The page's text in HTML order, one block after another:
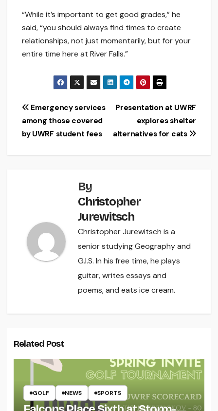
“While it’s important to get good grades,” he
said, “you should always find times to create
relationships, not just momentarily, but for your
entire time here at River Falls.”
Post
navigation
Presentation at UWRF
explores shelter
alternatives for cats
Emergency services
among those covered
by UWRF student fees
By
Christopher
Jurewitsch
Christopher Jurewitsch is a
senior studying Geography and
G.I.S. In his free time, he plays
guitar, writes essays and
poems, and eats ice cream.
Related Post
GOLF NEWS SPORTS